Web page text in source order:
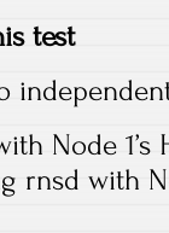
test
Node
rnsd with